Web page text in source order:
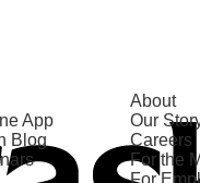
App
Blog
About
Our
Careers
For the
For